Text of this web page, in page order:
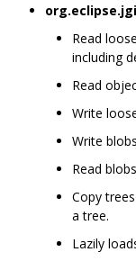
Read
including
Read
Write
Write
Read
Copy
a tree.
Lazily